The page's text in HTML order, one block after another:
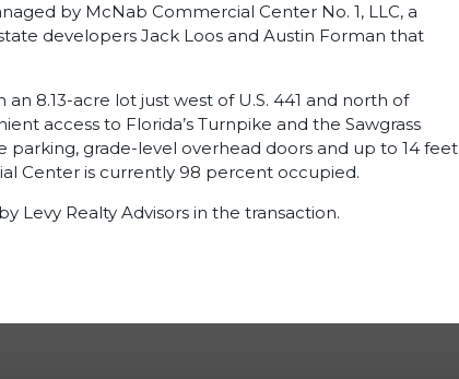
by McNab Commercial Center No. 1, LLC, a
developers Jack Loos and Austin Forman that
8.13-acre lot just west of U.S. 441 and north of
access to Florida’s Turnpike and the Sawgrass
parking, grade-level overhead doors and up to 14 feet
Center is currently 98 percent occupied.
Levy Realty Advisors in the transaction.